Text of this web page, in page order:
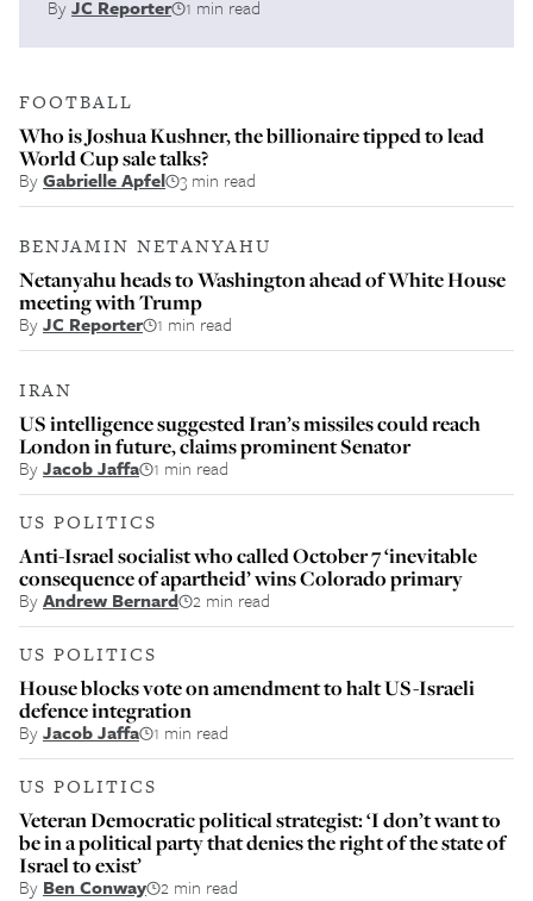
ByJC Reporter 1 min read
FOOTBALL
Who is Joshua Kushner, the billionaire tipped to lead
World Cup sale talks?
ByGabrielle Apfel 3 min read
BENJAMIN NETANYAHU
Netanyahu heads to Washington ahead of White House
meeting with Trump
ByJC Reporter 1 min read
IRAN
US intelligence suggested Iran’s missiles could reach
London in future, claims prominent Senator
ByJacob Jaffa 1 min read
US POLITICS
Anti-Israel socialist who called October 7 ‘inevitable
consequence of apartheid’ wins Colorado primary
ByAndrew Bernard 2 min read
US POLITICS
House blocks vote on amendment to halt US-Israeli
defence integration
ByJacob Jaffa 1 min read
US POLITICS
Veteran Democratic political strategist: ‘I don’t want to
be in a political party that denies the right of the state of
Israel to exist’
By Ben Conway 2 min read